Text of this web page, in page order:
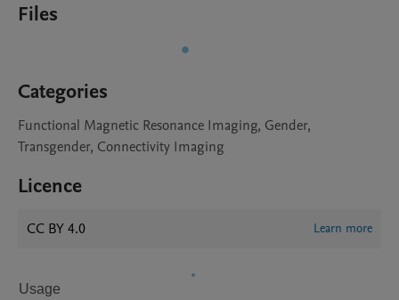
Files
Categories
Functional Magnetic Resonance Imaging, Gender,
Transgender, Connectivity Imaging
Licence
CC BY 4.0 Learn more
Usage